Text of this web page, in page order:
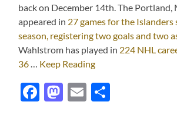
back on December 14th. The Portland,
appeared in 27 games for the Islanders
season, registering two goals and two
Wahlstrom has played in 224 NHL
36… Keep Reading
Facebook
Mastodon
Email